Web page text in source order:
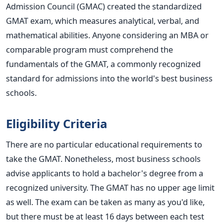
Admission Council (GMAC) created the standardized
GMAT exam, which measures analytical, verbal, and
mathematical abilities. Anyone considering an MBA or
comparable program must comprehend the
fundamentals of the GMAT, a commonly recognized
standard for admissions into the world's best business
schools.
Eligibility Criteria
There are no particular educational requirements to
take the GMAT. Nonetheless, most business schools
advise applicants to hold a bachelor's degree from a
recognized university. The GMAT has no upper age limit
as well. The exam can be taken as many as you'd like,
but there must be at least 16 days between each test